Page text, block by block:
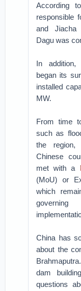
According
responsible
and Jiacha
Dagu was
In addition,
began its
installed
MW.
From time
such as
the
Chinese
met with a
(MoU) or
which
China has
about the
dam
questions